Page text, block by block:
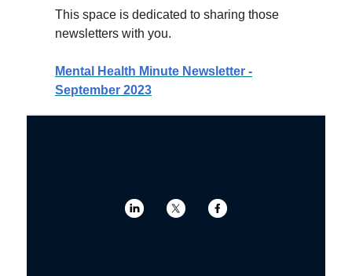
This space is dedicated to sharing those
newsletters with you.
Mental Health Minute Newsletter -
September 2023